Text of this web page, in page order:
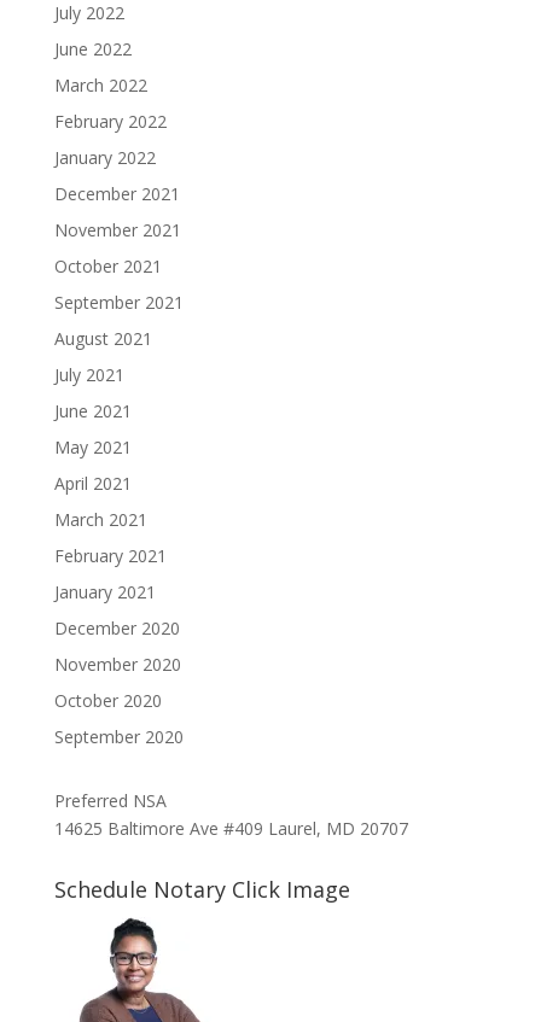
July 2022
June 2022
March 2022
February 2022
January 2022
December 2021
November 2021
October 2021
September 2021
August 2021
July 2021
June 2021
May 2021
April 2021
March 2021
February 2021
January 2021
December 2020
November 2020
October 2020
September 2020
Preferred NSA
14625 Baltimore Ave #409 Laurel, MD 20707
Schedule Notary Click Image